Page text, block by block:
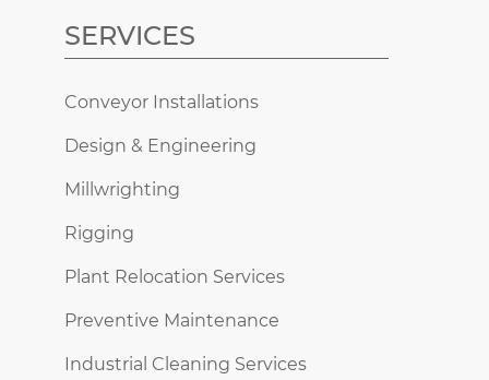
SERVICES
Conveyor Installations
Design & Engineering
Millwrighting
Rigging
Plant Relocation Services
Preventive Maintenance
Industrial Cleaning Services